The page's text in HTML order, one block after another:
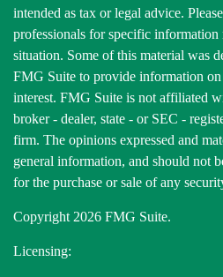
intended as tax or legal advice.
professionals for specific
situation. Some of this material was
FMG Suite to provide information
interest. FMG Suite is not affiliated
broker - dealer, state - or SEC -
firm. The opinions expressed and
general information, and should not
for the purchase or sale of any
Copyright 2026 FMG Suite.
Licensing: